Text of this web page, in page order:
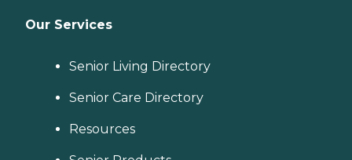
Our Services
Senior Living Directory
Senior Care Directory
Resources